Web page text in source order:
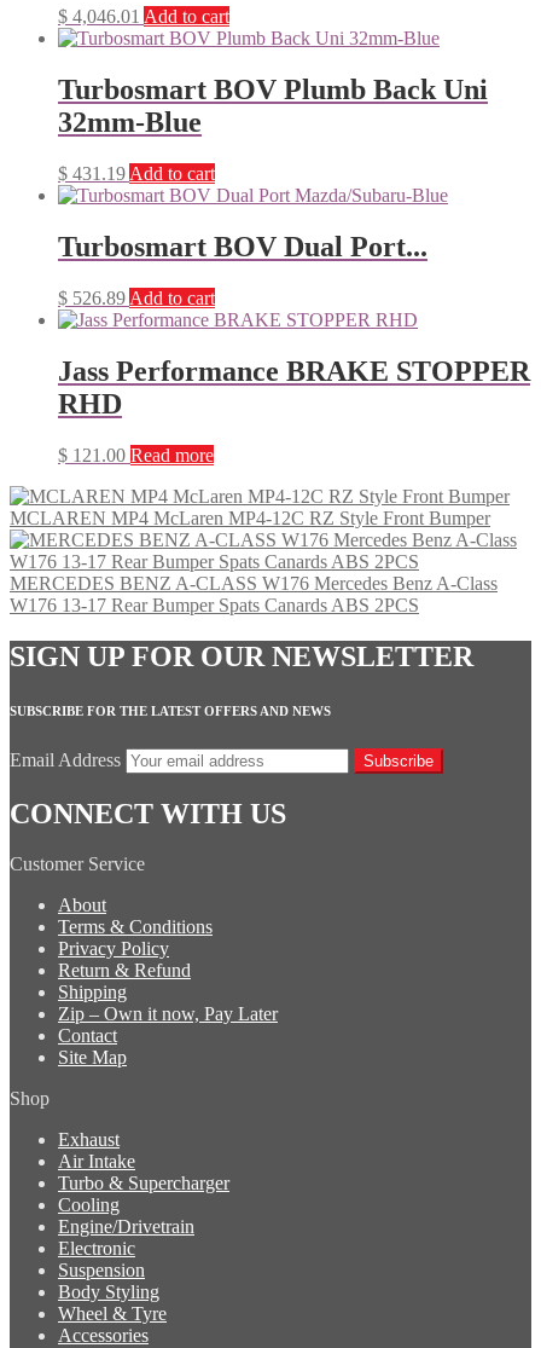
$ 4,046.01 Add to cart
Turbosmart BOV Plumb Back Uni
32mm-Blue
$ 431.19 Add to cart
Turbosmart BOV Dual Port...
$ 526.89 Add to cart
Jass Performance BRAKE STOPPER
RHD
$ 121.00 Read more
MCLAREN MP4 McLaren MP4-12C RZ Style Front Bumper
MERCEDES BENZ A-CLASS W176 Mercedes Benz A-Class
W176 13-17 Rear Bumper Spats Canards ABS 2PCS
SIGN UP FOR OUR NEWSLETTER
SUBSCRIBE FOR THE LATEST OFFERS AND NEWS
Email Address Subscribe
CONNECT WITH US
Customer Service
About
Terms & Conditions
Privacy Policy
Return & Refund
Shipping
Zip – Own it now, Pay Later
Contact
Site Map
Shop
Exhaust
Air Intake
Turbo & Supercharger
Cooling
Engine/Drivetrain
Electronic
Suspension
Body Styling
Wheel & Tyre
Accessories